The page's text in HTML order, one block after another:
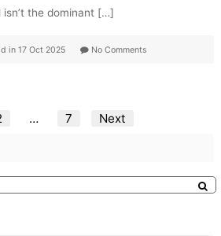
isn’t the dominant […]
in 17 Oct 2025 No Comments
Posts
… 7 Next